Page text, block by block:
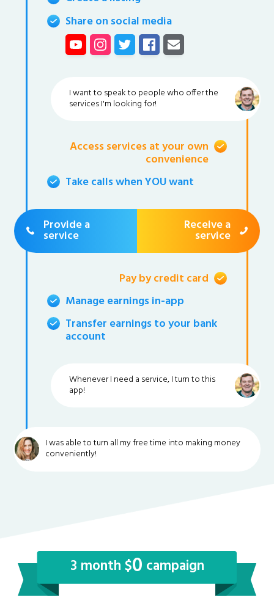
Share on social media
I want to speak to people who offer the
services I'm looking for!
Access services at your own
convenience
Take calls when YOU want
Provide a
service
Receive a
service
Pay by credit card
Manage earnings in-app
Transfer earnings to your bank
account
Whenever I need a service, I turn to this
app!
I was able to turn all my free time into making money
conveniently!
3 month $0 campaign